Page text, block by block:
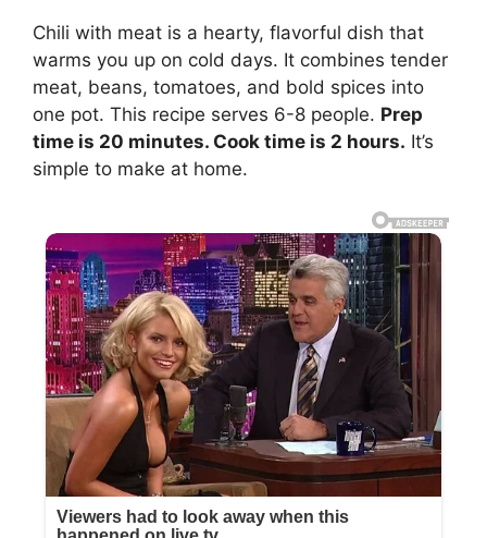
Chili with meat is a hearty, flavorful dish that
warms you up on cold days. It combines tender
meat, beans, tomatoes, and bold spices into
one pot. This recipe serves 6-8 people. Prep
time is 20 minutes. Cook time is 2 hours. It’s
simple to make at home.